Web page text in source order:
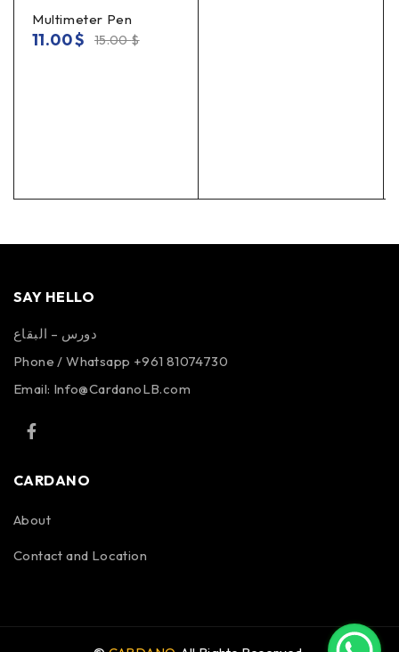
Multimeter Pen
15.00$
11.00$
SAY HELLO
دورس – البقاع
Phone / Whatsapp +961 81074730
Email: Info@CardanoLB.com
CARDANO
About
Contact and Location